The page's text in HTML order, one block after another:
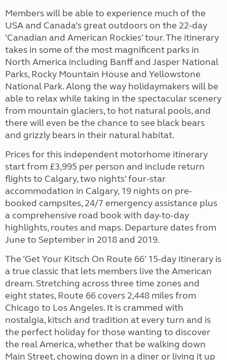
Members will be able to experience much of the
USA and Canada’s great outdoors on the 22-day
‘Canadian and American Rockies’ tour. The itinerary
takes in some of the most magnificent parks in
North America including Banff and Jasper National
Parks, Rocky Mountain House and Yellowstone
National Park. Along the way holidaymakers will be
able to relax while taking in the spectacular scenery
from mountain glaciers, to hot natural pools, and
there will even be the chance to see black bears
and grizzly bears in their natural habitat.
Prices for this independent motorhome itinerary
start from £3,995 per person and include return
flights to Calgary, two nights’ four-star
accommodation in Calgary, 19 nights on pre-
booked campsites, 24/7 emergency assistance plus
a comprehensive road book with day-to-day
highlights, routes and maps. Departure dates from
June to September in 2018 and 2019.
The ‘Get Your Kitsch On Route 66’ 15-day itinerary is
a true classic that lets members live the American
dream. Stretching across three time zones and
eight states, Route 66 covers 2,448 miles from
Chicago to Los Angeles. It is crammed with
nostalgia, kitsch and tradition at every turn and is
the perfect holiday for those wanting to discover
the real America, whether that be walking down
Main Street, chowing down in a diner or living it up